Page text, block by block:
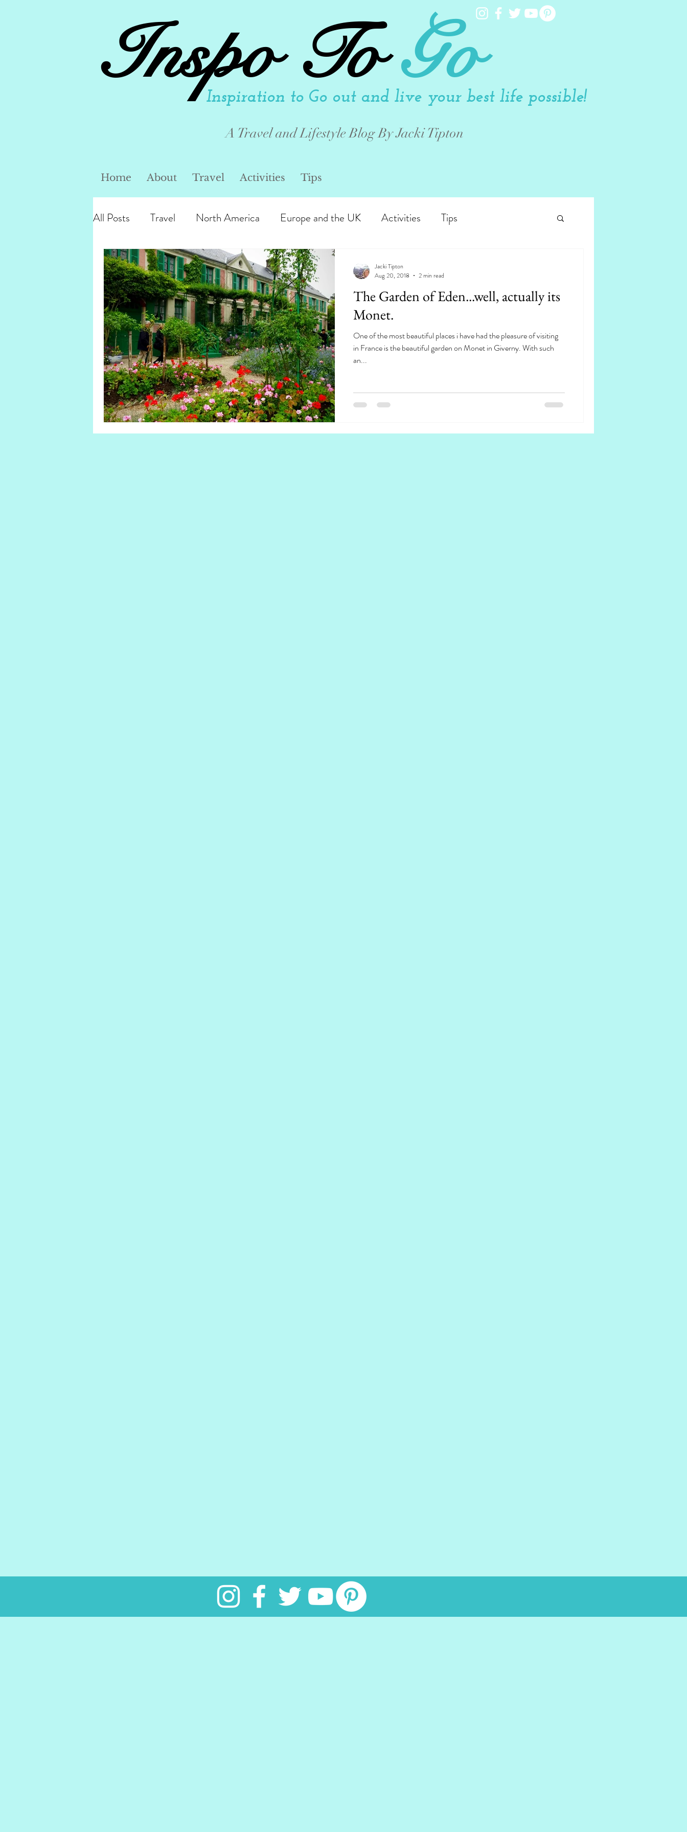
Inspo ToGo
Inspiration to Go out and live your best life possible!
A Travel and Lifestyle Blog By Jacki Tipton
Home About Travel Activities Tips
All Posts Travel North America Europe and the UK Activities Tips
The Garden of Eden...well, actually its
Monet.
One of the most beautiful places i have had the pleasure of visiting
in France is the beautiful garden on Monet in Giverny. With such
an...
Jacki Tipton
Aug 20, 2018
2 min read